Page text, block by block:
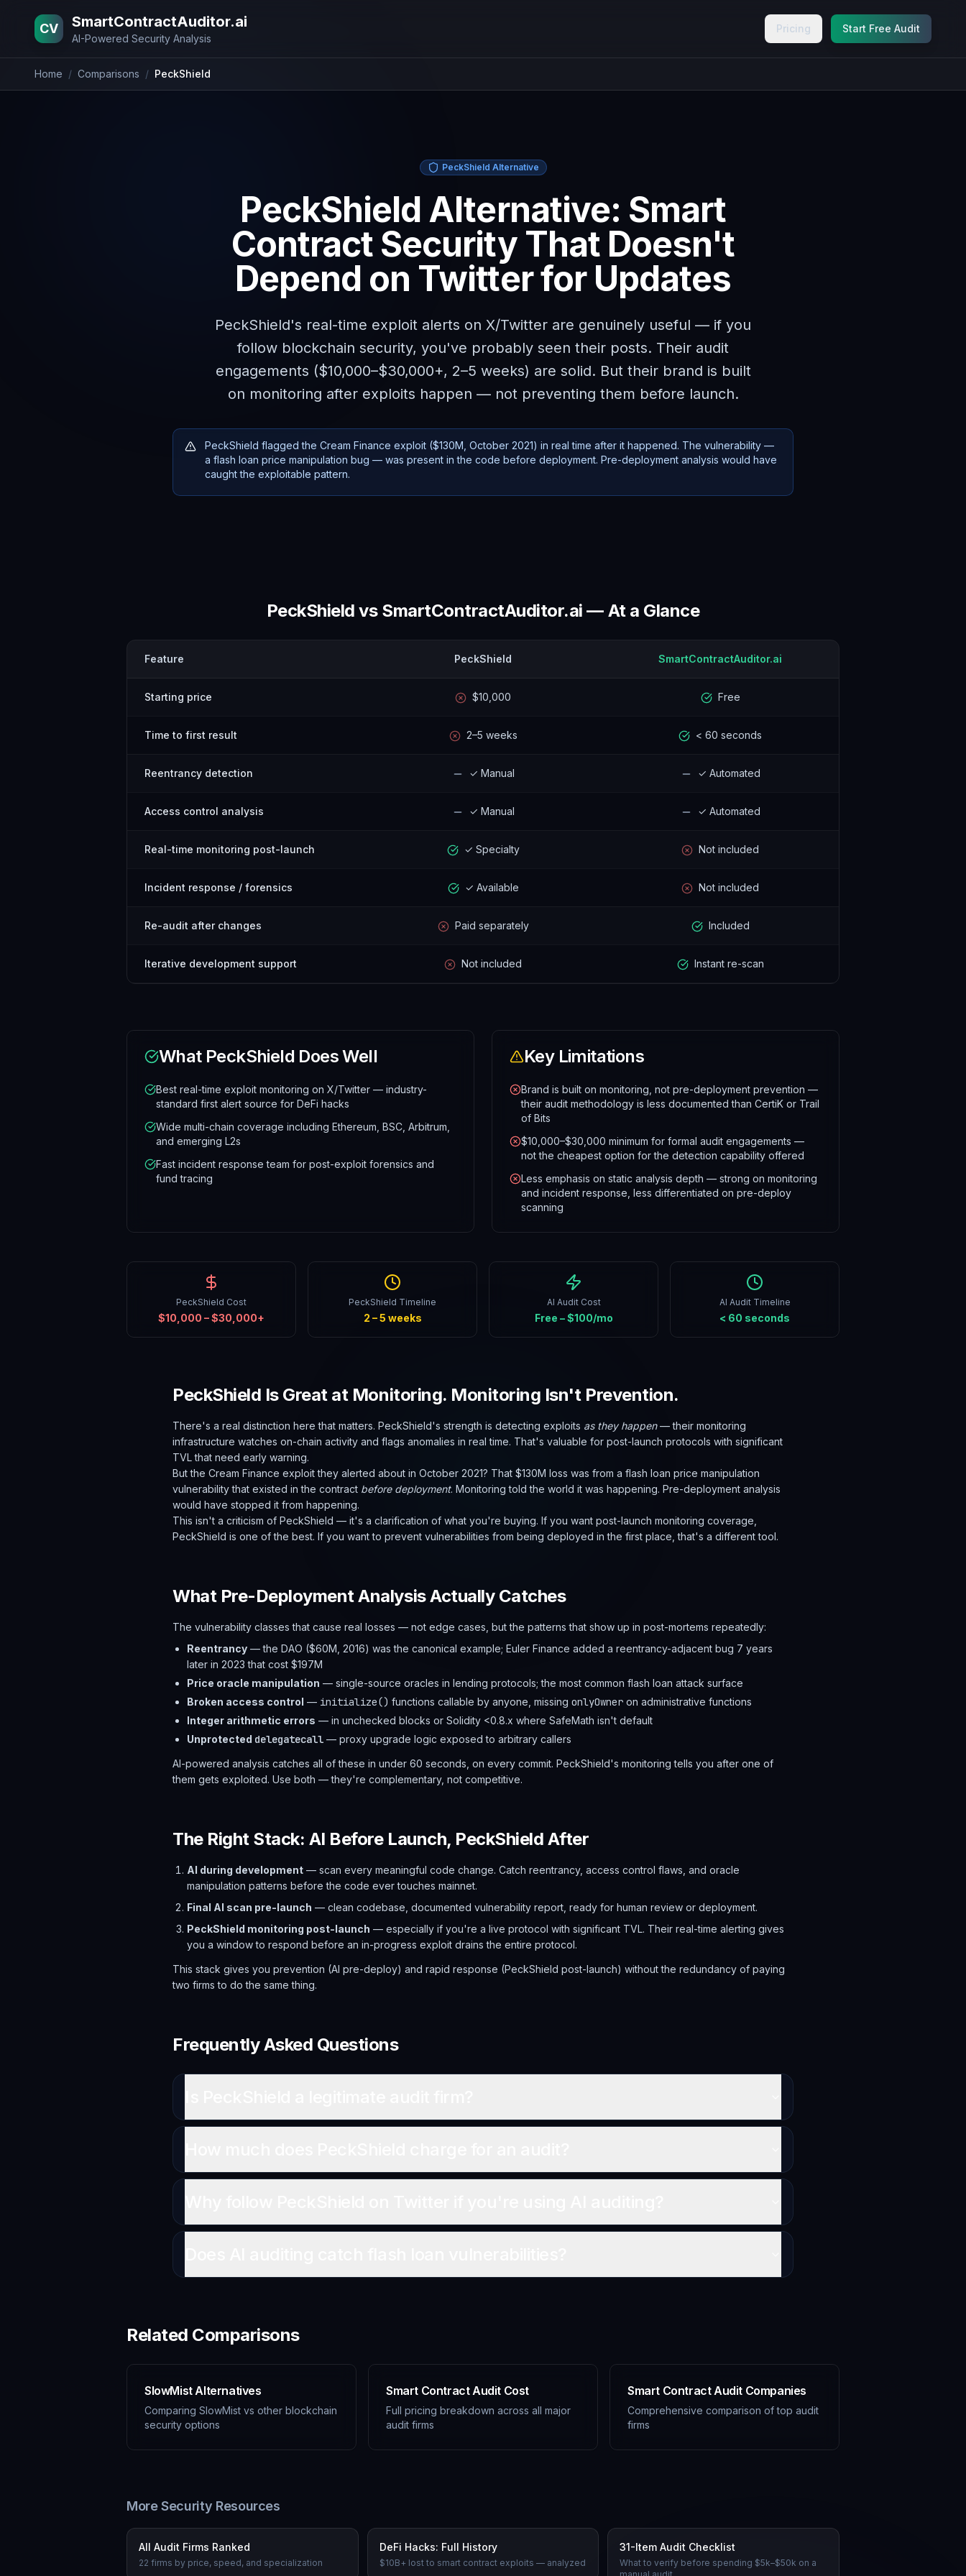
CV SmartContractAuditor.ai
AI-Powered Security Analysis
Pricing Start Free Audit
Home / Comparisons / PeckShield
PeckShield Alternative
PeckShield Alternative: Smart
Contract Security That Doesn't
Depend on Twitter for Updates
PeckShield's real-time exploit alerts on X/Twitter are genuinely useful — if you
follow blockchain security, you've probably seen their posts. Their audit
engagements ($10,000–$30,000+, 2–5 weeks) are solid. But their brand is built
on monitoring after exploits happen — not preventing them before launch.
PeckShield flagged the Cream Finance exploit ($130M, October 2021) in real time after it happened. The vulnerability —
a flash loan price manipulation bug — was present in the code before deployment. Pre-deployment analysis would have
caught the exploitable pattern.
PeckShield vs SmartContractAuditor.ai — At a Glance
Feature PeckShield SmartContractAuditor.ai
Starting price $10,000 Free
Time to first result 2–5 weeks < 60 seconds
Reentrancy detection ✓ Manual ✓ Automated
Access control analysis ✓ Manual ✓ Automated
Real-time monitoring post-launch ✓ Specialty Not included
Incident response / forensics ✓ Available Not included
Re-audit after changes Paid separately Included
Iterative development support Not included Instant re-scan
What PeckShield Does Well
Best real-time exploit monitoring on X/Twitter — industry-
standard first alert source for DeFi hacks
Wide multi-chain coverage including Ethereum, BSC, Arbitrum,
and emerging L2s
Fast incident response team for post-exploit forensics and
fund tracing
Key Limitations
Brand is built on monitoring, not pre-deployment prevention —
their audit methodology is less documented than CertiK or Trail
of Bits
$10,000–$30,000 minimum for formal audit engagements —
not the cheapest option for the detection capability offered
Less emphasis on static analysis depth — strong on monitoring
and incident response, less differentiated on pre-deploy
scanning
PeckShield Cost
$10,000 – $30,000+
PeckShield Timeline
2 – 5 weeks
AI Audit Cost
Free – $100/mo
AI Audit Timeline
< 60 seconds
PeckShield Is Great at Monitoring. Monitoring Isn't Prevention.
There's a real distinction here that matters. PeckShield's strength is detecting exploits as they happen— their monitoring
infrastructure watches on-chain activity and flags anomalies in real time. That's valuable for post-launch protocols with significant
TVL that need early warning.
But the Cream Finance exploit they alerted about in October 2021? That $130M loss was from a flash loan price manipulation
vulnerability that existed in the contract before deployment. Monitoring told the world it was happening. Pre-deployment analysis
would have stopped it from happening.
This isn't a criticism of PeckShield — it's a clarification of what you're buying. If you want post-launch monitoring coverage,
PeckShield is one of the best. If you want to prevent vulnerabilities from being deployed in the first place, that's a different tool.
What Pre-Deployment Analysis Actually Catches
The vulnerability classes that cause real losses — not edge cases, but the patterns that show up in post-mortems repeatedly:
Reentrancy — the DAO ($60M, 2016) was the canonical example; Euler Finance added a reentrancy-adjacent bug 7 years
later in 2023 that cost $197M
Price oracle manipulation — single-source oracles in lending protocols; the most common flash loan attack surface
Broken access control — initialize() functions callable by anyone, missing onlyOwner on administrative functions
Integer arithmetic errors — in unchecked blocks or Solidity <0.8.x where SafeMath isn't default
Unprotected delegatecall — proxy upgrade logic exposed to arbitrary callers
AI-powered analysis catches all of these in under 60 seconds, on every commit. PeckShield's monitoring tells you after one of
them gets exploited. Use both — they're complementary, not competitive.
The Right Stack: AI Before Launch, PeckShield After
AI during development — scan every meaningful code change. Catch reentrancy, access control flaws, and oracle
manipulation patterns before the code ever touches mainnet.
Final AI scan pre-launch — clean codebase, documented vulnerability report, ready for human review or deployment.
PeckShield monitoring post-launch — especially if you're a live protocol with significant TVL. Their real-time alerting gives
you a window to respond before an in-progress exploit drains the entire protocol.
This stack gives you prevention (AI pre-deploy) and rapid response (PeckShield post-launch) without the redundancy of paying
two firms to do the same thing.
Frequently Asked Questions
Related Comparisons
SlowMist Alternatives
Comparing SlowMist vs other blockchain
security options
Smart Contract Audit Cost
Full pricing breakdown across all major
audit firms
Smart Contract Audit Companies
Comprehensive comparison of top audit
firms
More Security Resources
All Audit Firms Ranked
22 firms by price, speed, and specialization
DeFi Hacks: Full History
$10B+ lost to smart contract exploits — analyzed
31-Item Audit Checklist
What to verify before spending $5k–$50k on a